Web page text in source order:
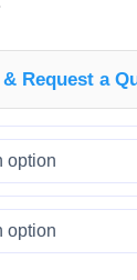
Request a